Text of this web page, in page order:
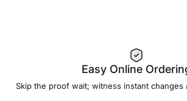
Easy Online
Skip the proof wait; witness instant changes